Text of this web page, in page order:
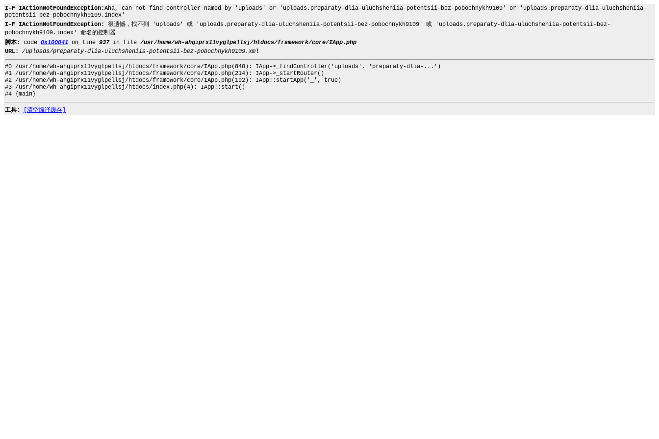
I-F IActionNotFoundException:Aha, can not find controller named by 'uploads' or 'uploads.preparaty-dlia-uluchsheniia-potentsii-bez-pobochnykh9109' or 'uploads.preparaty-dlia-uluchsheniia-
potentsii-bez-pobochnykh9109.index'
I-F IActionNotFoundException:
很遗憾，找不到 'uploads' 或 'uploads.preparaty-dlia-uluchsheniia-potentsii-bez-pobochnykh9109' 或 'uploads.preparaty-dlia-uluchsheniia-potentsii-bez-
pobochnykh9109.index' 命名的控制器
脚本:
code 0x100041 on line 937in file /usr/home/wh-ahgiprx11vyglpellsj/htdocs/framework/core/IApp.php
URL:
/uploads/preparaty-dlia-uluchsheniia-potentsii-bez-pobochnykh9109.xml
#0 /usr/home/wh-ahgiprx11vyglpellsj/htdocs/framework/core/IApp.php(848): IApp->_findController('uploads', 'preparaty-dlia-...')
#1 /usr/home/wh-ahgiprx11vyglpellsj/htdocs/framework/core/IApp.php(214): IApp->_startRouter()
#2 /usr/home/wh-ahgiprx11vyglpellsj/htdocs/framework/core/IApp.php(192): IApp::startApp('_', true)
#3 /usr/home/wh-ahgiprx11vyglpellsj/htdocs/index.php(4): IApp::start()
#4 {main}
工具: [清空编译缓存]